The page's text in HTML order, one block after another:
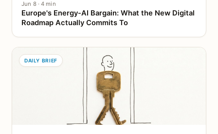
Jun 8 · 4 min
Europe's Energy-AI Bargain: What the New Digital
Roadmap Actually Commits To
DAILY BRIEF